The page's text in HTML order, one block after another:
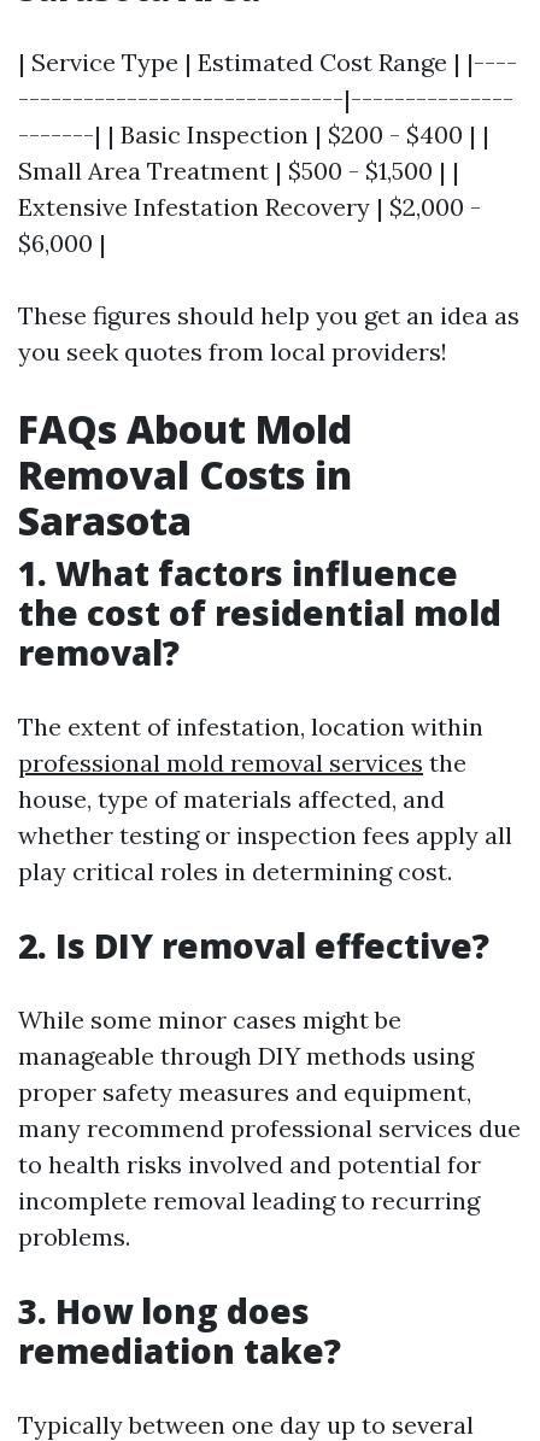
| Service Type | Estimated Cost Range | |----
------------------------------|---------------
-------| | Basic Inspection | $200 - $400 | |
Small Area Treatment | $500 - $1,500 | |
Extensive Infestation Recovery | $2,000 -
$6,000 |
These figures should help you get an idea as
you seek quotes from local providers!
FAQs About Mold
Removal Costs in
Sarasota
1. What factors influence
the cost of residential mold
removal?
The extent of infestation, location within
professional mold removal services the
house, type of materials affected, and
whether testing or inspection fees apply all
play critical roles in determining cost.
2. Is DIY removal effective?
While some minor cases might be
manageable through DIY methods using
proper safety measures and equipment,
many recommend professional services due
to health risks involved and potential for
incomplete removal leading to recurring
problems.
3. How long does
remediation take?
Typically between one day up to several